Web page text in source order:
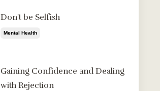
Don't be Selfish
Mental Health
Gaining Confidence and Dealing
with Rejection